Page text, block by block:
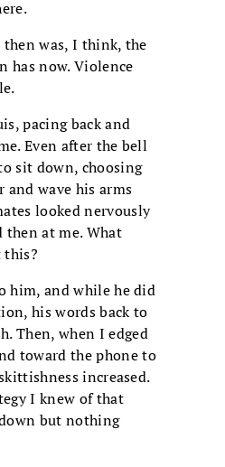
was, I think, the
has now. Violence
pacing back and
Even after the bell
sit down, choosing
wave his arms
looked nervously
then at me. What
this?
him, and while he did
his words back to
Then, when I edged
toward the phone to
increased.
I knew of that
but nothing